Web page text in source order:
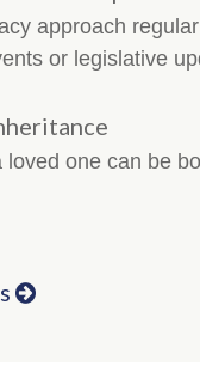
approach
or legislative
loved one can be